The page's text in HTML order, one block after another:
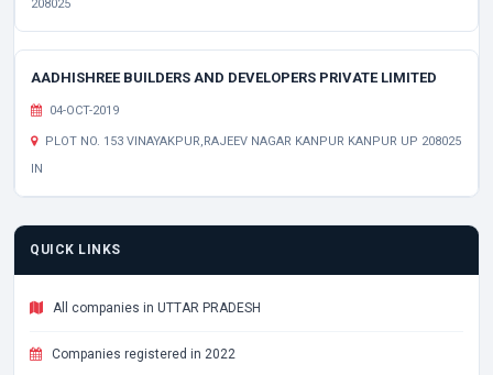
208025
AADHISHREE BUILDERS AND DEVELOPERS PRIVATE LIMITED
04-OCT-2019
PLOT NO. 153 VINAYAKPUR,RAJEEV NAGAR KANPUR KANPUR UP 208025
IN
QUICK LINKS
All companies in UTTAR PRADESH
Companies registered in 2022